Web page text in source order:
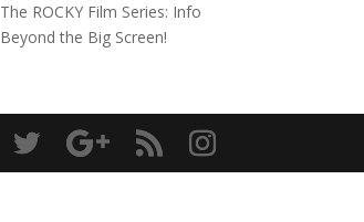
The ROCKY Film Series: Info
Beyond the Big Screen!